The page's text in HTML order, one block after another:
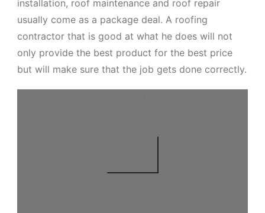
installation, roof maintenance and roof repair
usually come as a package deal. A roofing
contractor that is good at what he does will not
only provide the best product for the best price
but will make sure that the job gets done correctly.